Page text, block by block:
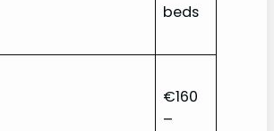
beds
€160
–